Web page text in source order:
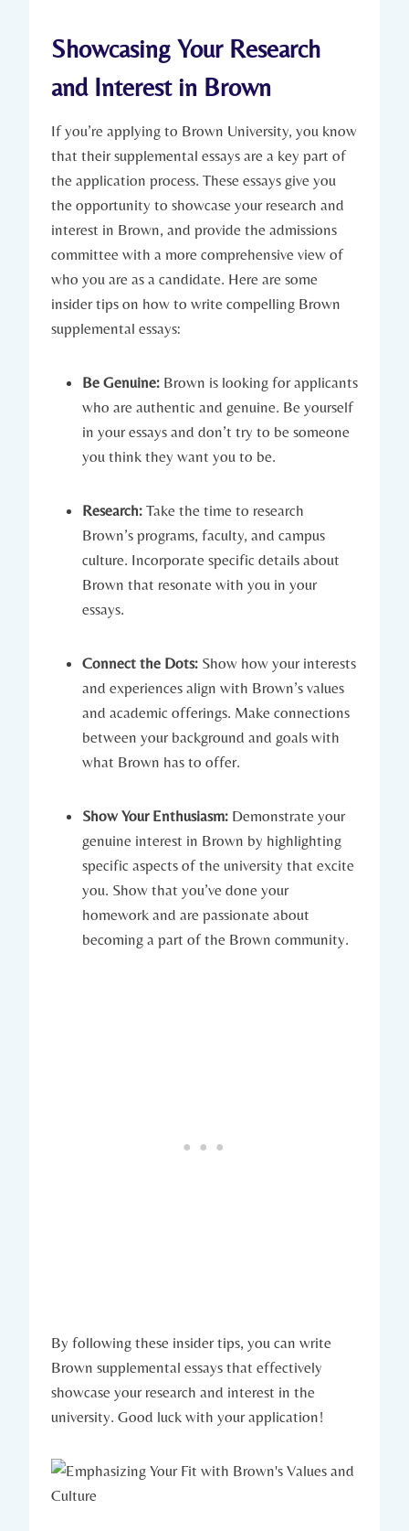
Showcasing Your ⁢Research
‌and Interest ⁣in Brown
If you’re applying to⁢ Brown University, you know
that their supplemental essays are a key part of
the application process. These essays give you
the opportunity to⁣ showcase your research and
interest in Brown, and provide⁢ the admissions
committee ‌with ⁢a more comprehensive view of
who you are as a ⁣candidate. Here are⁣ some ​
insider tips on ⁢how⁣ to write compelling Brown
supplemental ​essays:
Be Genuine: Brown is looking for applicants
⁤who are authentic​ and genuine. Be yourself
in your essays​ and don’t try ‍to be someone
you ⁤think they want you to be.
Research: Take the time ‍to research
Brown’s programs, faculty, and campus
culture.⁣ Incorporate specific details about
Brown that resonate with you‍ in your
essays.
Connect the Dots: Show how your interests
and experiences align with Brown’s values
and academic offerings. Make connections
between your background and goals with
what Brown has to offer.
Show Your Enthusiasm: Demonstrate‍ your
genuine interest ‌in Brown ‍by highlighting
specific aspects​ of the university ⁣that excite
you. Show that you’ve⁤ done your
homework‌ and are ⁢passionate about
becoming a part of the Brown ‍community.
By ‌following these insider⁣ tips, you⁣ can write
Brown supplemental essays that effectively
showcase your⁤ research and interest in the
university. Good luck ‍with your application!